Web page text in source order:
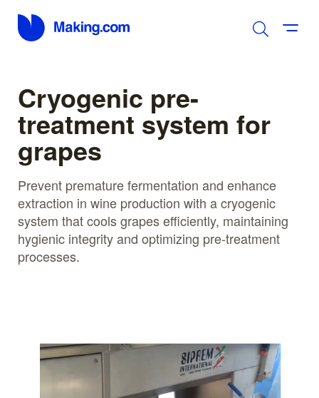
Cryogenic pre-
treatment system for
grapes
Prevent premature fermentation and enhance
extraction in wine production with a cryogenic
system that cools grapes efficiently, maintaining
hygienic integrity and optimizing pre-treatment
processes.